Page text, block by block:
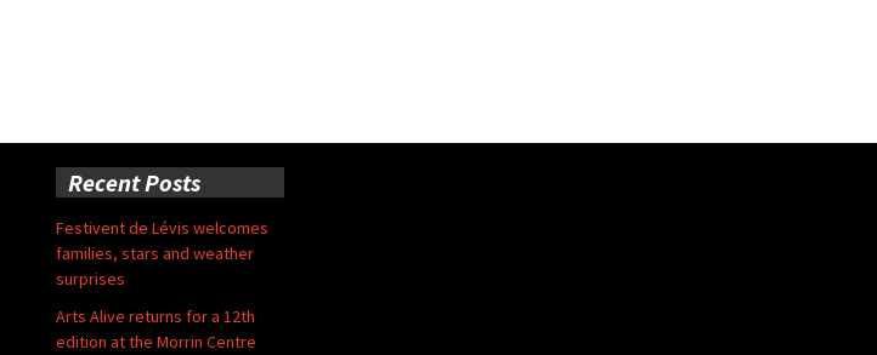
Recent Posts
Festivent de Lévis welcomes
families, stars and weather
surprises
Arts Alive returns for a 12th
edition at the Morrin Centre